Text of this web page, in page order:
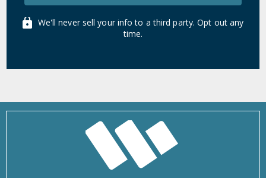
We'll never sell your info to a third party. Opt out any
time.